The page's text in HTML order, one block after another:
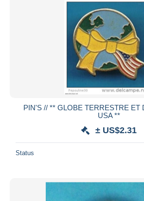
PIN'S // ** GLOBE TERRESTRE ET
USA **
± US$2.31
Status